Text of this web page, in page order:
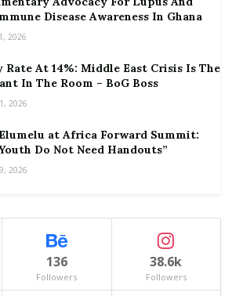
Disease Awareness In Ghana
2026
Rate At 14%: Middle East Crisis Is The
In The Room – BoG Boss
2026
at Africa Forward Summit:
Do Not Need Handouts”
2026
136
Followers
38.6k
Followers